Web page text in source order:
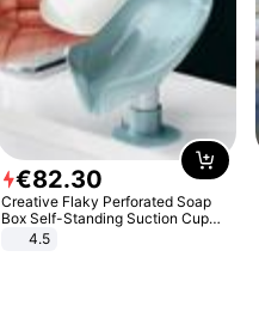
€82.30
Creative Flaky Perforated Soap
Box Self-Standing Suction Cup
Draining Bathroom Soap Storage
4.5